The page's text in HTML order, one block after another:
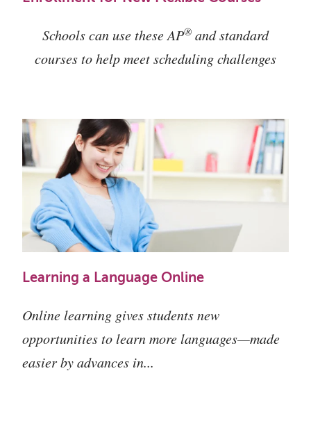
Schools can use these AP® and standard
courses to help meet scheduling challenges
Learning a Language Online
Online learning gives students new
opportunities to learn more languages—made
easier by advances in...